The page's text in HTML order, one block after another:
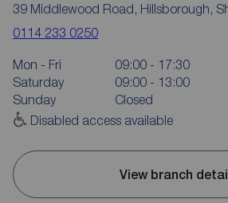
39 Middlewood Road, Hillsborough,
0114 233 0250
Mon - Fri
09:00 - 17:30
Saturday
09:00 - 13:00
Sunday
Closed
Disabled access available
View branch